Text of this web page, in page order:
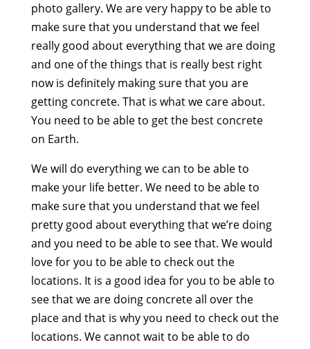
photo gallery. We are very happy to be able to
make sure that you understand that we feel
really good about everything that we are doing
and one of the things that is really best right
now is definitely making sure that you are
getting concrete. That is what we care about.
You need to be able to get the best concrete
on Earth.
We will do everything we can to be able to
make your life better. We need to be able to
make sure that you understand that we feel
pretty good about everything that we’re doing
and you need to be able to see that. We would
love for you to be able to check out the
locations. It is a good idea for you to be able to
see that we are doing concrete all over the
place and that is why you need to check out the
locations. We cannot wait to be able to do